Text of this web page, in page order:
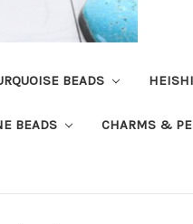
BEADS
BEADS CHARMS &